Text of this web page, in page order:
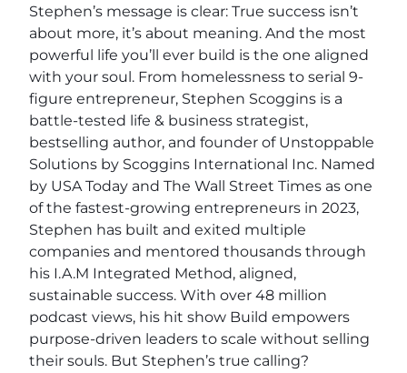
Stephen’s message is clear: True success isn’t
about more, it’s about meaning. And the most
powerful life you’ll ever build is the one aligned
with your soul. From homelessness to serial 9-
figure entrepreneur, Stephen Scoggins is a
battle-tested life & business strategist,
bestselling author, and founder of Unstoppable
Solutions by Scoggins International Inc. Named
by USA Today and The Wall Street Times as one
of the fastest-growing entrepreneurs in 2023,
Stephen has built and exited multiple
companies and mentored thousands through
his I.A.M Integrated Method, aligned,
sustainable success. With over 48 million
podcast views, his hit show Build empowers
purpose-driven leaders to scale without selling
their souls. But Stephen’s true calling?